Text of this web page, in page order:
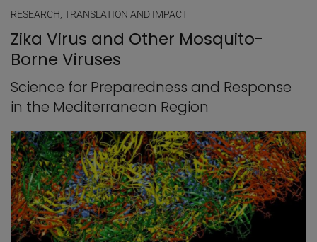
RESEARCH TRANSLATION AND IMPACT
Zika Virus and Other Mosquito-
Borne Viruses
Science for Preparedness and Response
in the Mediterranean Region